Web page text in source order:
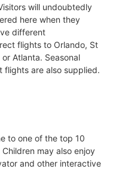
will undoubtedly
here when they
different
flights to Orlando, St
Atlanta. Seasonal
flights are also supplied.
to one of the top 10
may also enjoy
and other interactive